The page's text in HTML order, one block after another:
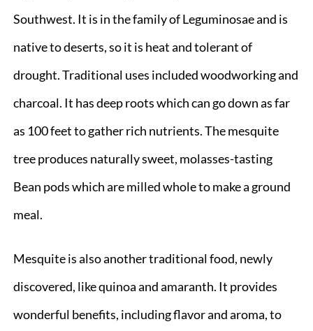
Southwest. It is in the family of Leguminosae and is
native to deserts, so it is heat and tolerant of
drought. Traditional uses included woodworking and
charcoal. It has deep roots which can go down as far
as 100 feet to gather rich nutrients. The mesquite
tree produces naturally sweet, molasses-tasting
Bean pods which are milled whole to make a ground
meal.
Mesquite is also another traditional food, newly
discovered, like quinoa and amaranth. It provides
wonderful benefits, including flavor and aroma, to